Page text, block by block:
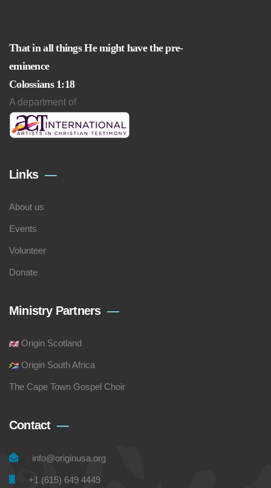
That in all things He might have the pre-
eminence
Colossians 1:18
A department of
Links
About us
Events
Volunteer
Donate
Ministry Partners
Origin Scotland
Origin South Africa
The Cape Town Gospel Choir
Contact
info@originusa.org
+1 (615) 649 4449